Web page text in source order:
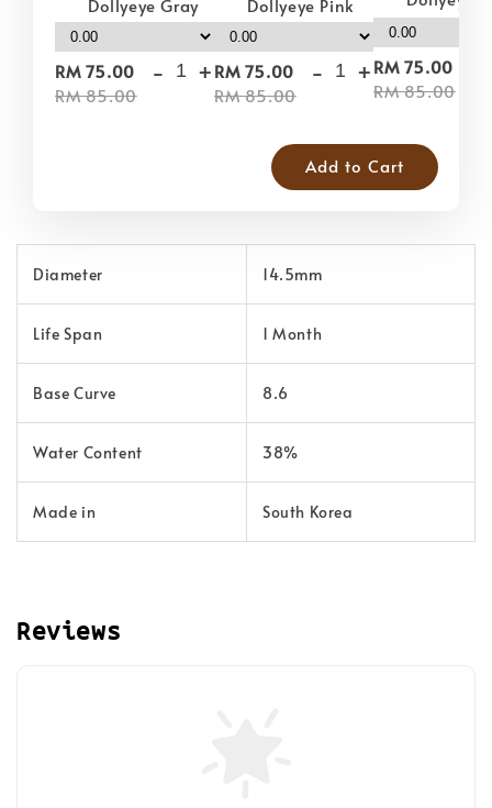
Dollyeye Gray
RM 75.00
RM 85.00
- +
Dollyeye Pink
RM 75.00
RM 85.00
- +RM 75.00
RM 85.00
Add to Cart
Diameter 14.5mm
Life Span 1 Month
Base Curve 8.6
Water Content 38%
Made in South Korea
Reviews